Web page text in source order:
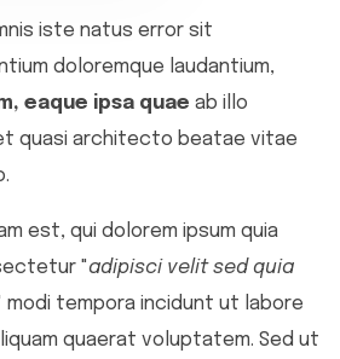
iste natus error sit
doloremque laudantium,
eaque ipsa quae ab illo
quasi architecto beatae vitae
est, qui dolorem ipsum quia
"adipisci velit sed quia
modi tempora incidunt ut labore
quaerat voluptatem. Sed ut